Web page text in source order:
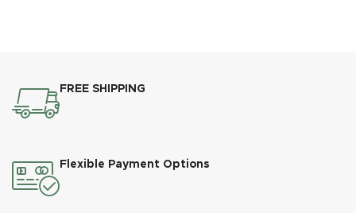
FREE SHIPPING
Flexible Payment Options